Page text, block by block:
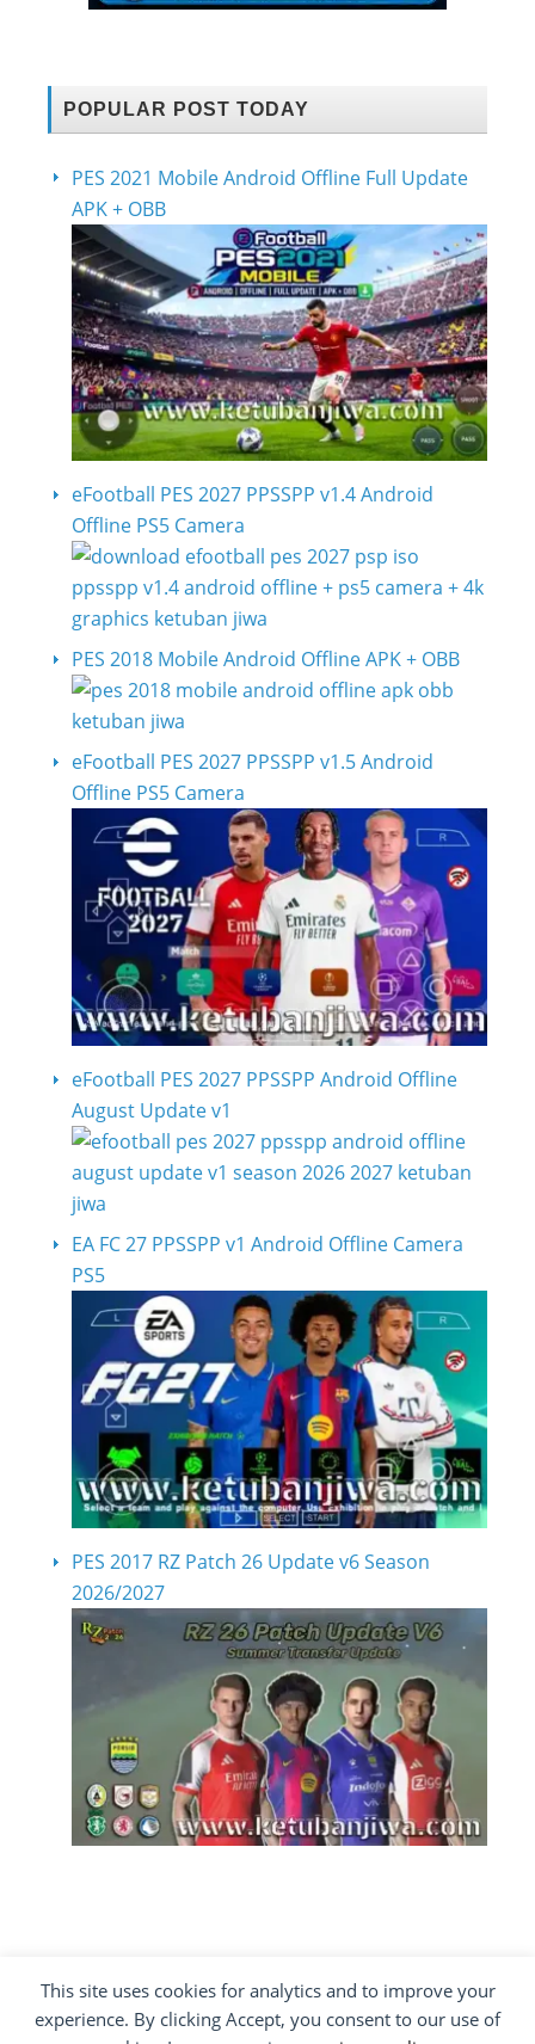
This site uses cookies for analytics and to improve your
experience. By clicking Accept, you consent to our use of
POPULAR POST TODAY
PES 2021 Mobile Android Offline Full Update
APK + OBB
eFootball PES 2027 PPSSPP v1.4 Android
Offline PS5 Camera
PES 2018 Mobile Android Offline APK + OBB
eFootball PES 2027 PPSSPP v1.5 Android
Offline PS5 Camera
eFootball PES 2027 PPSSPP Android Offline
August Update v1
EA FC 27 PPSSPP v1 Android Offline Camera
PS5
PES 2017 RZ Patch 26 Update v6 Season
2026/2027
COPYRIGHT ©2012 - 2026 · ALL RIGHTS
RESERVED ·KETUBAN JIWA - PES PATCH - FIFA